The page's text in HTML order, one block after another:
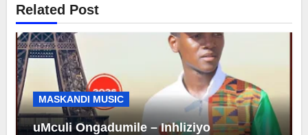
Related Post
MASKANDI MUSIC
uMculi Ongadumile – Inhliziyo